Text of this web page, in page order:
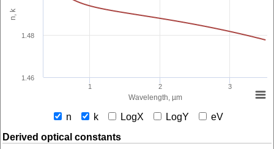
Wavelength, µm
n, k
1 2 3
1.48
1.46
n k LogX LogY
eV
Derived optical constants